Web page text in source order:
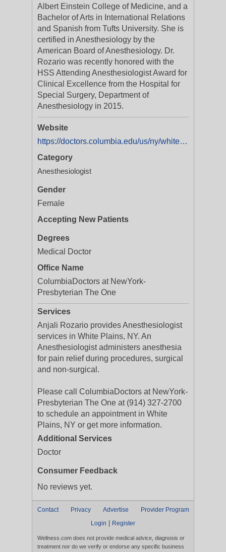
Albert Einstein College of Medicine, and a
Bachelor of Arts in International Relations
and Spanish from Tufts University. She is
certified in Anesthesiology by the
American Board of Anesthesiology. Dr.
Rozario was recently honored with the
HSS Attending Anesthesiologist Award for
Clinical Excellence from the Hospital for
Special Surgery, Department of
Anesthesiology in 2015.
Website
https://doctors.columbia.edu/us/ny/white-plains/anjali-rozario-md-1111-westchester-avenue?utm_source=yextnetwork&utm_medium=organic&utm_campaign=yext_doctor_listings
Category
Anesthesiologist
Gender
Female
Accepting New Patients
Degrees
Medical Doctor
Office Name
ColumbiaDoctors at NewYork-
Presbyterian The One
Services
Anjali Rozario provides Anesthesiologist
services in White Plains, NY. An
Anesthesiologist administers anesthesia
for pain relief during procedures, surgical
and non-surgical.
Please call ColumbiaDoctors at NewYork-
Presbyterian The One at (914) 327-2700
to schedule an appointment in White
Plains, NY or get more information.
Additional Services
Doctor
Consumer Feedback
No reviews yet.
Contact Privacy Advertise
Provider Program
Login
Register
Wellness.com does not provide medical advice, diagnosis or
treatment nor do we verify or endorse any specific business